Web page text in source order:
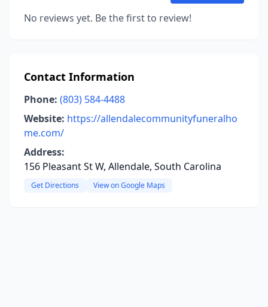
No reviews yet. Be the first to review!
Contact Information
Phone: (803) 584-4488
Website: https://allendalecommunityfuneralho
me.com/
Address:
156 Pleasant St W, Allendale, South Carolina
Get Directions View on Google Maps